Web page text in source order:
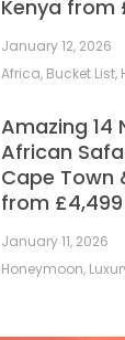
Kenya from
January 12, 2026
Africa, Bucket List,
Amazing 14
African
Cape Town
from
January 11, 2026
Honeymoon,